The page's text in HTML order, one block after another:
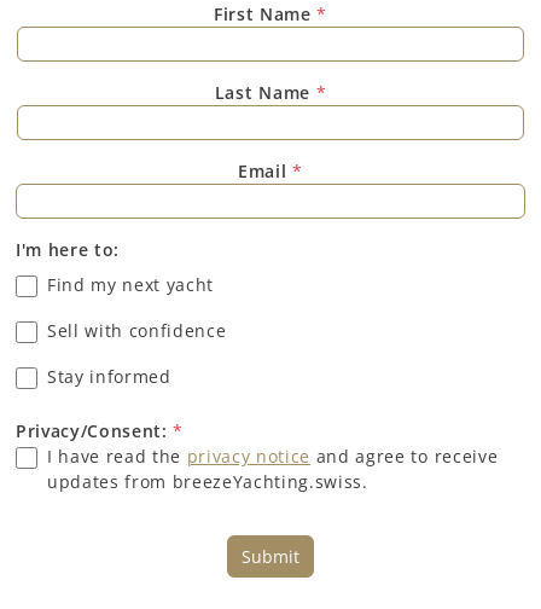
First Name*
Last Name *
Email*
I'm here to:
Find my next yacht
Sell with confidence
Stay informed
Privacy/Consent:*
I have read the privacy notice and agree to receive
updates from breezeYachting.swiss.
Submit